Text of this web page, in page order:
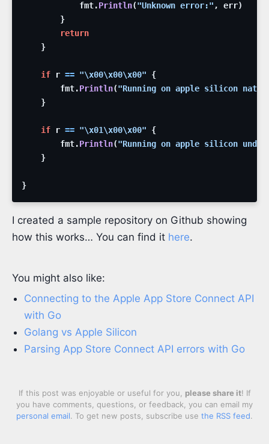
fmt.Println("Unknown error:" , err)
}
return
}
if r == "\x00\x00\x00"
{
fmt.Println("Running on apple silicon
}
if r == "\x01\x00\x00"
{
fmt.Println("Running on apple silicon
}
}
I created a sample repository on Github showing
how this works… You can find it here.
You might also like:
Connecting to the Apple App Store Connect API
with Go
Golang vs Apple Silicon
Parsing App Store Connect API errors with Go
If this post was enjoyable or useful for you, please share it! If
you have comments, questions, or feedback, you can email my
personal email. To get new posts, subscribe use the RSS feed.